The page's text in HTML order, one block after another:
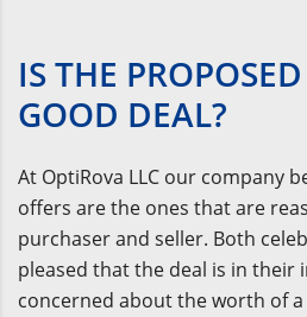
IS THE
GOOD DEAL?
At OptiRova LLC our company
offers are the ones that are
purchaser and seller. Both
pleased that the deal is in their
concerned about the worth of